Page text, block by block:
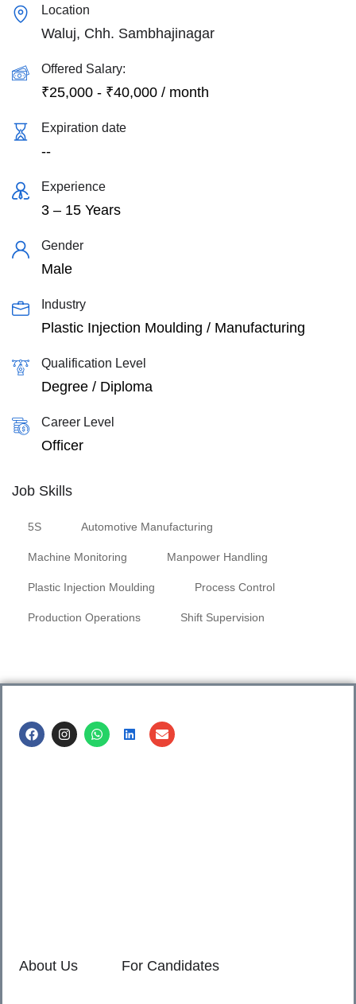
Location
Waluj, Chh. Sambhajinagar
Offered Salary:
₹25,000 - ₹40,000 / month
Expiration date
--
Experience
3 – 15 Years
Gender
Male
Industry
Plastic Injection Moulding / Manufacturing
Qualification Level
Degree / Diploma
Career Level
Officer
Job Skills
5S Automotive Manufacturing
Machine Monitoring Manpower Handling
Plastic Injection Moulding Process Control
Production Operations Shift Supervision
About Us For Candidates